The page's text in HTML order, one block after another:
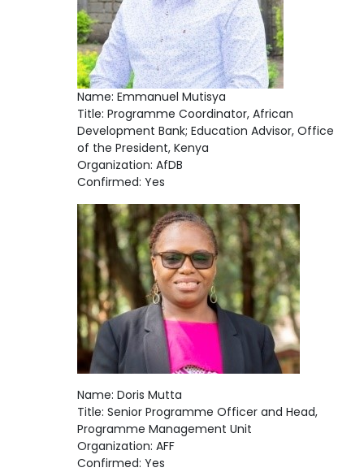
Name: Emmanuel Mutisya
Title: Programme Coordinator, African
Development Bank; Education Advisor, Office
of the President, Kenya
Organization: AfDB
Confirmed: Yes
Name: Doris Mutta
Title: Senior Programme Officer and Head,
Programme Management Unit
Organization: AFF
Confirmed: Yes